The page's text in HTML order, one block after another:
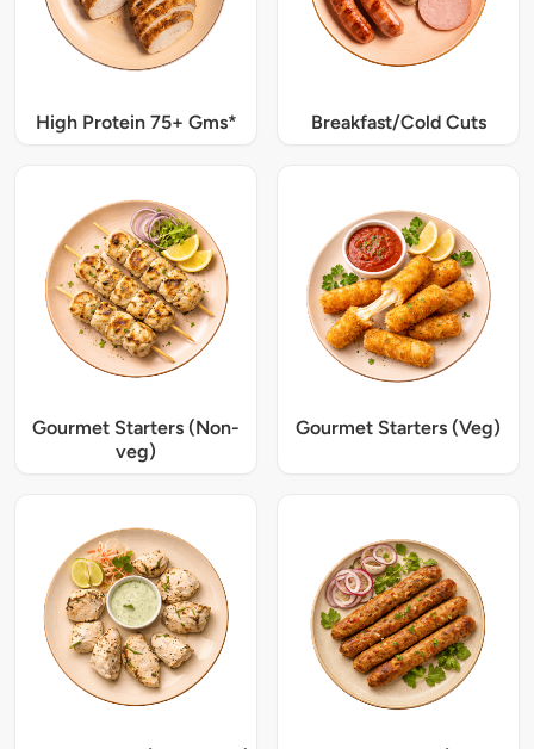
High Protein 75+ Gms* Breakfast/Cold Cuts
Gourmet Starters (Non-
veg)
Gourmet Starters (Veg)